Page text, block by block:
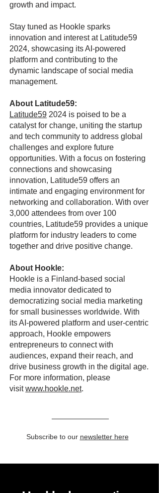
growth and impact.
Stay tuned as Hookle sparks
innovation and interest at Latitude59
2024, showcasing its AI-powered
platform and contributing to the
dynamic landscape of social media
management.
About Latitude59:
Latitude59 2024 is poised to be a
catalyst for change, uniting the startup
and tech community to address global
challenges and explore future
opportunities. With a focus on fostering
connections and showcasing
innovation, Latitude59 offers an
intimate and engaging environment for
networking and collaboration. With over
3,000 attendees from over 100
countries, Latitude59 provides a unique
platform for industry leaders to come
together and drive positive change.
About Hookle:
Hookle is a Finland-based social
media innovator dedicated to
democratizing social media marketing
for small businesses worldwide. With
its AI-powered platform and user-centric
approach, Hookle empowers
entrepreneurs to connect with
audiences, expand their reach, and
drive business growth in the digital age.
For more information, please
visitwww.hookle.net.
Subscribe to our newsletter here